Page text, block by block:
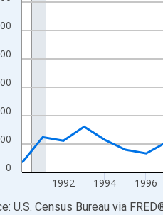
0
1992 1994 1996
chart.
U.S. Census Bureau via FRED